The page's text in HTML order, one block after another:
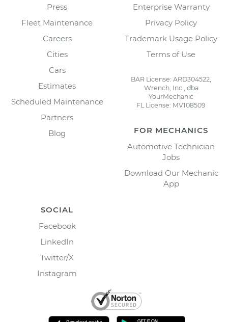
Press
Fleet Maintenance
Careers
Cities
Cars
Estimates
Scheduled Maintenance
Partners
Blog
Enterprise Warranty
Privacy Policy
Trademark Usage Policy
Terms of Use
BAR License: ARD304522,
Wrench, Inc., dba
YourMechanic
FL License: MV108509
FOR MECHANICS
Automotive Technician
Jobs
Download Our Mechanic
App
SOCIAL
Facebook
LinkedIn
Twitter/X
Instagram